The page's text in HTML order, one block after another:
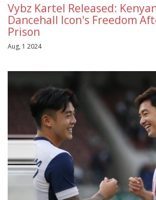
Vybz Kartel Released:
Dancehall Icon's Freedom
Prison
Aug, 1 2024